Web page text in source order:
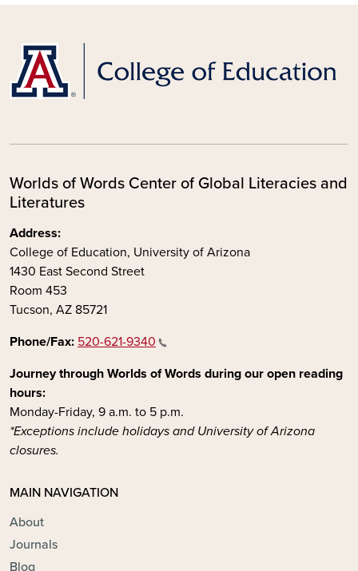
Worlds of Words Center of Global Literacies and
Literatures
Address:
College of Education, University of Arizona
1430 East Second Street
Room 453
Tucson, AZ 85721
Phone/Fax: 520-621-9340
Journey through Worlds of Words during our open reading
hours:
Monday-Friday, 9 a.m. to 5 p.m.
*Exceptions include holidays and University of Arizona
closures.
MAIN NAVIGATION
About
Journals
Blog